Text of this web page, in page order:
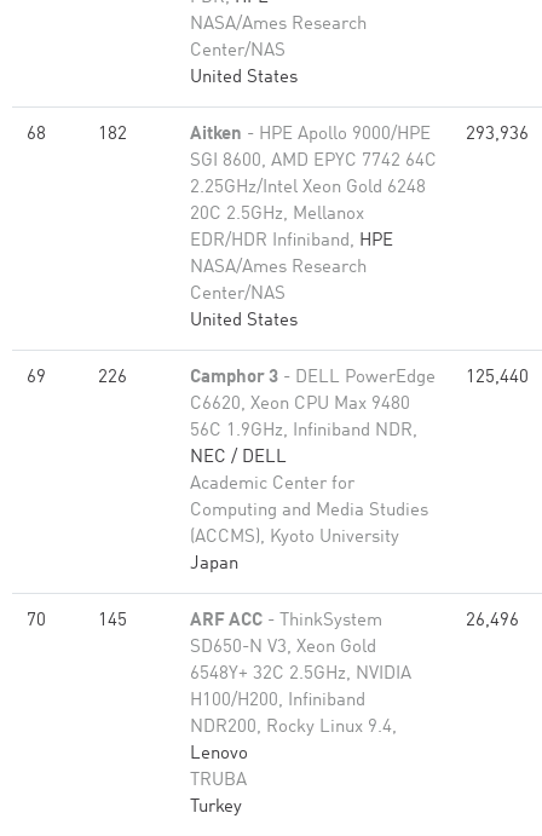
NASA/Ames Research
Center/NAS
United States
68 182 Aitken - HPE Apollo 9000/HPE
SGI 8600, AMD EPYC 7742 64C
2.25GHz/Intel Xeon Gold 6248
20C 2.5GHz, Mellanox
EDR/HDR Infiniband, HPE
NASA/Ames Research
Center/NAS
United States
293,936
69 226 Camphor 3 - DELL PowerEdge
C6620, Xeon CPU Max 9480
56C 1.9GHz, Infiniband NDR,
NEC / DELL
Academic Center for
Computing and Media Studies
(ACCMS), Kyoto University
Japan
125,440
70 145 ARF ACC - ThinkSystem
SD650-N V3, Xeon Gold
6548Y+ 32C 2.5GHz, NVIDIA
H100/H200, Infiniband
NDR200, Rocky Linux 9.4,
Lenovo
TRUBA
Turkey
26,496